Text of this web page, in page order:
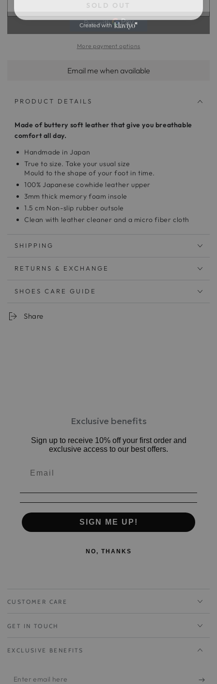
SOLD OUT
More payment options
Email me when available
PRODUCT DETAILS
Made of buttery soft leather that give you breathable
comfort all day.
Handmade in Japan
True to size. Take your usual size
Mould to the shape of your foot in time.
100% Japanese cowhide leather upper
3mm thick memory foam insole
1.5 cm Non-slip rubber outsole
Clean with leather cleaner and a micro fiber cloth
ビジネスやフォーマルにも
柔らかい足あたりのソフトレザーを使用。履くごとに足
になる方にも。
SHIPPING
RETURNS & EXCHANGE
SHOES CARE GUIDE
Share
Exclusive benefits
Sign up to receive 10% off your first order and
exclusive access to our best offers.
SIGN ME UP!
NO, THANKS
CUSTOMER CARE
GET IN TOUCH
EXCLUSIVE BENEFITS
Enter